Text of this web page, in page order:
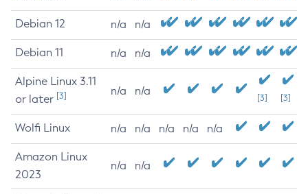
Debian 12 n/a n/a
Debian 11 n/a n/a
Alpine Linux 3.11
or later [3] n/a n/a
[3] [3]
Wolfi Linux n/a n/a n/a n/a n/a
Amazon Linux
2023
n/a n/a